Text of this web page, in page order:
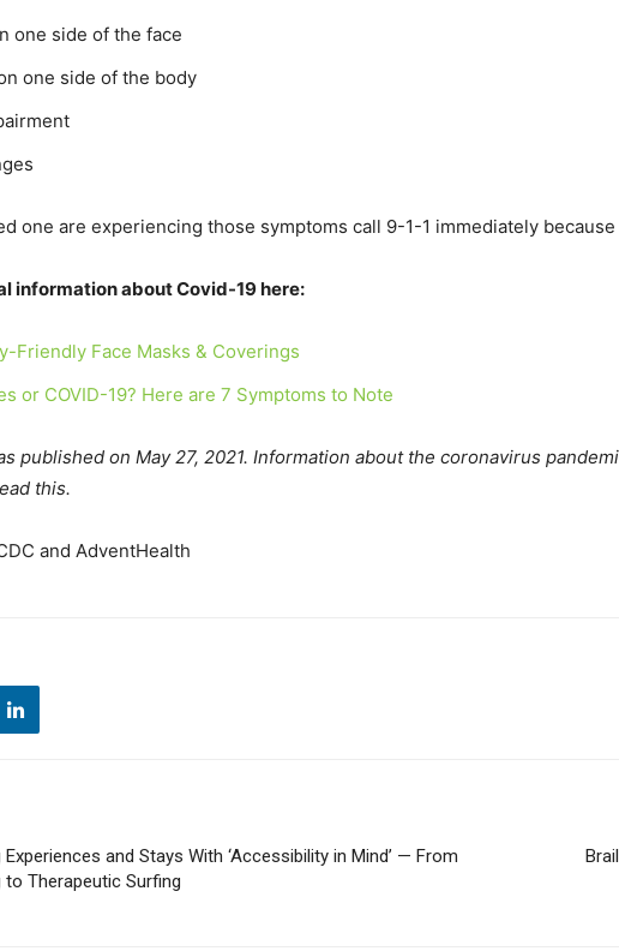
one side of the face
one side of the body
one are experiencing those symptoms call 9-1-1 immediately
information about Covid-19 here:
Friendly Face Masks & Coverings
or COVID-19? Here are 7 Symptoms to Note
published on May 27, 2021. Information about the coronavirus
this.
and AdventHealth
and Stays With ‘Accessibility in Mind’ — From
to Therapeutic Surfing